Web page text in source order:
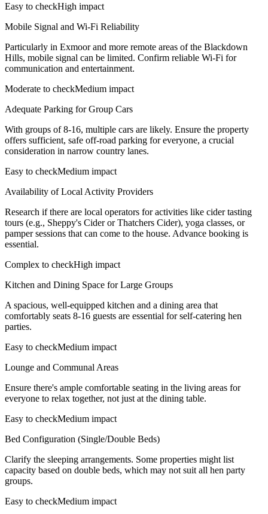
Easy to checkHigh impact
Mobile Signal and Wi-Fi Reliability
Particularly in Exmoor and more remote areas of the Blackdown
Hills, mobile signal can be limited. Confirm reliable Wi-Fi for
communication and entertainment.
Moderate to checkMedium impact
Adequate Parking for Group Cars
With groups of 8-16, multiple cars are likely. Ensure the property
offers sufficient, safe off-road parking for everyone, a crucial
consideration in narrow country lanes.
Easy to checkMedium impact
Availability of Local Activity Providers
Research if there are local operators for activities like cider tasting
tours (e.g., Sheppy's Cider or Thatchers Cider), yoga classes, or
pamper sessions that can come to the house. Advance booking is
essential.
Complex to checkHigh impact
Kitchen and Dining Space for Large Groups
A spacious, well-equipped kitchen and a dining area that
comfortably seats 8-16 guests are essential for self-catering hen
parties.
Easy to checkMedium impact
Lounge and Communal Areas
Ensure there's ample comfortable seating in the living areas for
everyone to relax together, not just at the dining table.
Easy to checkMedium impact
Bed Configuration (Single/Double Beds)
Clarify the sleeping arrangements. Some properties might list
capacity based on double beds, which may not suit all hen party
groups.
Easy to checkMedium impact